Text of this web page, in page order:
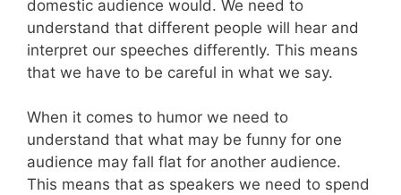
domestic audience would. We need to
understand that different people will hear and
interpret our speeches differently. This means
that we have to be careful in what we say.
When it comes to humor we need to
understand that what may be funny for one
audience may fall flat for another audience.
This means that as speakers we need to spend